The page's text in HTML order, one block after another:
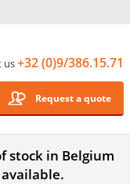
us+32 (0)9/386.15.71
Request a quote
stock in Belgium